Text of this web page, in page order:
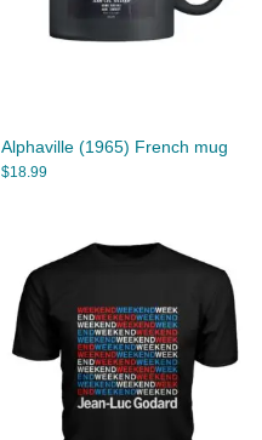
Alphaville (1965) French mug
$18.99